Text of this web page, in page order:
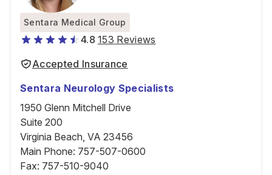
Sentara Medical Group
4.8 153 Reviews
Accepted Insurance
Sentara Neurology Specialists
1950 Glenn Mitchell Drive
Suite 200
Virginia Beach, VA 23456
Main Phone: 757-507-0600
Fax: 757-510-9040